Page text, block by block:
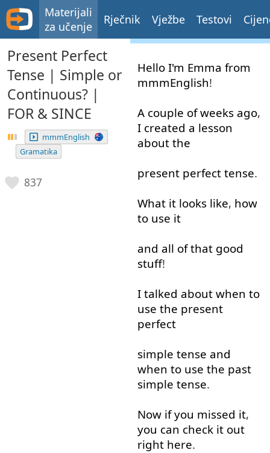
Materijali
za učenje
Rječnik Vježbe Testovi
Present Perfect
Tense | Simple or
Continuous? |
FOR & SINCE
mmmEnglish
Gramatika
837
Hello I'm Emma from
mmmEnglish!
A couple of weeks ago,
I created a lesson
about the
present perfect tense.
What it looks like, how
to use it
and all of that good
stuff!
I talked about when to
use the present
perfect
simple tense and
when to use the past
simple tense.
Now if you missed it,
you can check it out
right here.